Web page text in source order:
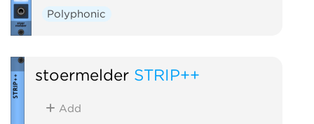
Polyphonic
stoermelder STRIP++
Add